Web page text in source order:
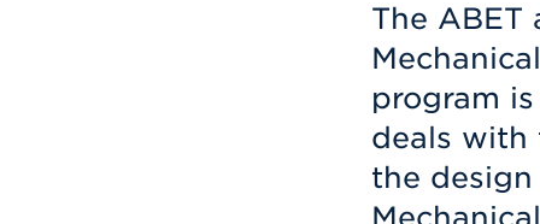
The ABET
program
deals with
the